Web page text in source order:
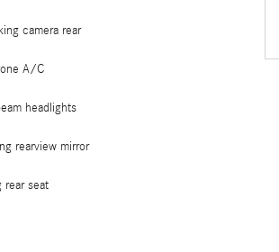
camera rear
A/C
headlights
rearview mirror
rear seat